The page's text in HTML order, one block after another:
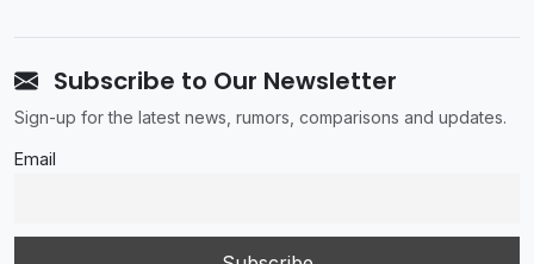
Subscribe to Our Newsletter
Sign-up for the latest news, rumors, comparisons and updates.
Email